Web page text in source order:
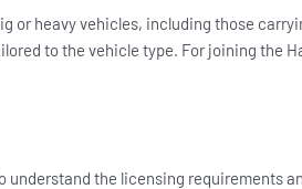
or heavy vehicles, including those
to the vehicle type. For joining the
understand the licensing requirements